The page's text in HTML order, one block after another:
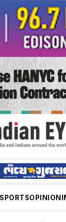
SPORTSOPINION